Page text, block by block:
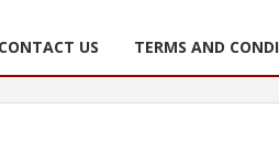
CONTACT US TERMS AND